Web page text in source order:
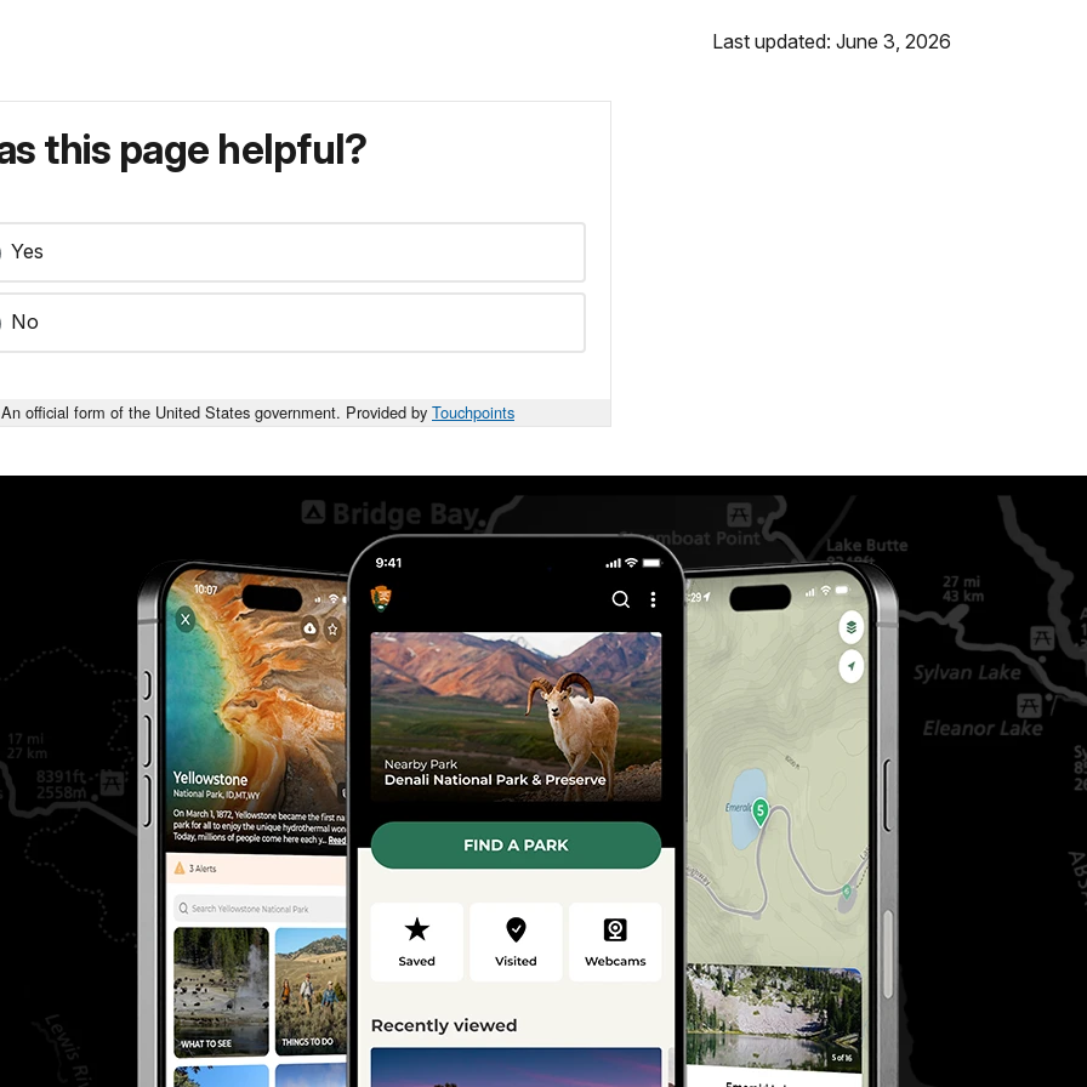
Last updated: June 3, 2026
this page helpful?
Yes
No
An official form of the United States government. Provided by Touchpoints